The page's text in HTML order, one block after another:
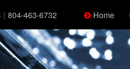
| 804-463-6732 Home